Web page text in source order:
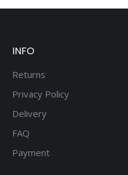
INFO
Returns
Privacy Policy
Delivery
FAQ
Payment